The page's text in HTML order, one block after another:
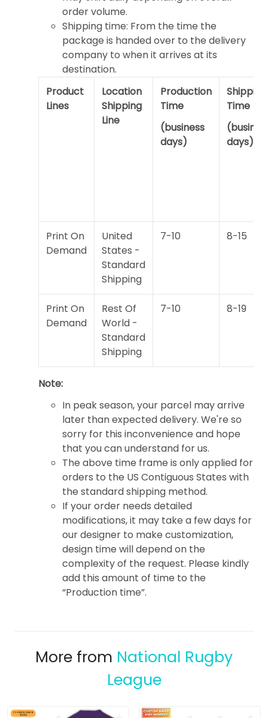
order volume.
Shipping time: From the time the
package is handed over to the delivery
company to when it arrives at its
destination.
Product
Lines
Location
Shipping
Line
Production
Time
(business
days)
Shipping
Time
days)
Print On
Demand
United
States -
Standard
Shipping
7-10 8-15
Print On
Demand
Rest Of
World -
Standard
Shipping
7-10 8-19
Note:
In peak season, your parcel may arrive
later than expected delivery. We're so
sorry for this inconvenience and hope
that you can understand for us.
The above time frame is only applied for
orders to the US Contiguous States with
the standard shipping method.
If your order needs detailed
modifications, it may take a few days for
our designer to make customization,
design time will depend on the
complexity of the request. Please kindly
add this amount of time to the
“Production time”.
More from National Rugby
League